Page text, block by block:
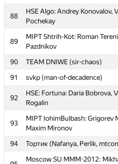
88
HSE Algo: Andrey Konovalov,
Pochekay
89
MIPT Shtrih-Kot: Roman
Pazdnikov
90 TEAM DNIWE (sir-chaos)
91
svkp (man-of-decadence)
92
HSE: Fortuna: Daria Bobrova,
Rogalin
93
MIPT IohimBulbash: Grigorev
Maxim Mironov
94 Тортик (Nafanya, Perlik,
Moscow SU MMM-2012:
79
Medgari (mariya.doliashvili)
80
MIPT Black Hole: Denis
Suvorov
81
Moscow REcU 3:InfEcon:
Kamil Musin
Popov